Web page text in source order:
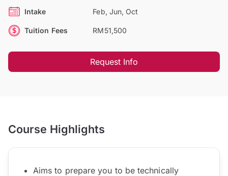
Intake Feb, Jun, Oct
Tuition Fees RM51,500
Request Info
Course Highlights
Aims to prepare you to be technically